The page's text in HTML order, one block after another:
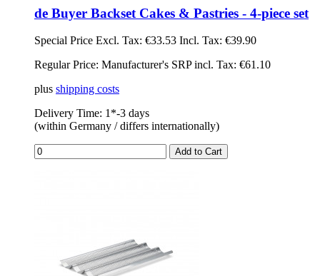
de Buyer Backset Cakes & Pastries - 4-piece set
Special Price Excl. Tax: €33.53 Incl. Tax: €39.90
Regular Price: Manufacturer's SRP incl. Tax: €61.10
plus shipping costs
Delivery Time: 1*-3 days
(within Germany / differs internationally)
Add to Cart